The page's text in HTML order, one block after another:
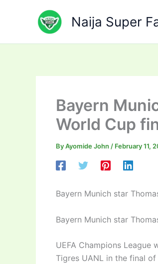
Naija Super
Bayern
World Cup
ByAyomide John / February 11,
Bayern Munich star
Bayern Munich star
UEFA Champions League
Tigres UANL in the final of